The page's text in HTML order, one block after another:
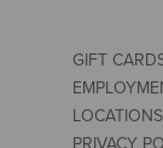
GIFT
LOCATIONS
PRIVACY